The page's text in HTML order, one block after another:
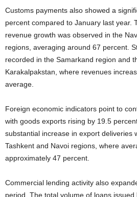
Customs payments also showed a
percent compared to January last year.
revenue growth was observed in the
regions, averaging around 67 percent.
recorded in the Samarkand region and
Karakalpakstan, where revenues
average.
Foreign economic indicators point to
with goods exports rising by 19.5
substantial increase in export deliveries
Tashkent and Navoi regions, where
approximately 47 percent.
Commercial lending activity also
period. The total volume of loans